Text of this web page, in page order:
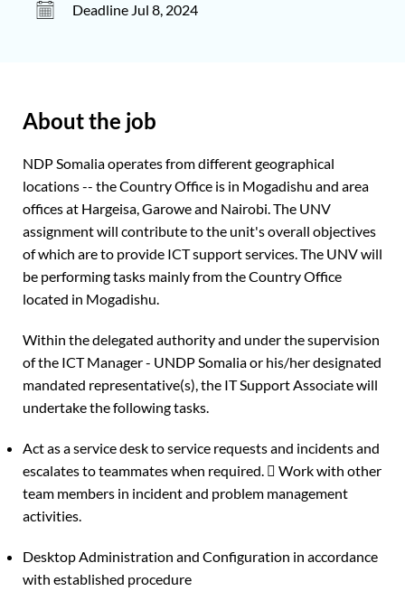
Deadline Jul 8, 2024
About the job
NDP Somalia operates from different geographical
locations -- the Country Office is in Mogadishu and area
offices at Hargeisa, Garowe and Nairobi. The UNV
assignment will contribute to the unit's overall objectives
of which are to provide ICT support services. The UNV will
be performing tasks mainly from the Country Office
located in Mogadishu.
Within the delegated authority and under the supervision
of the ICT Manager - UNDP Somalia or his/her designated
mandated representative(s), the IT Support Associate will
undertake the following tasks.
Act as a service desk to service requests and incidents and
escalates to teammates when required.  Work with other
team members in incident and problem management
activities.
Desktop Administration and Configuration in accordance
with established procedure